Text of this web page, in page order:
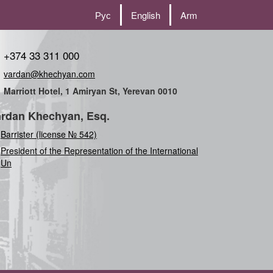
Рус English Arm
+374 33 311 000
vardan@khechyan.com
Marriott Hotel, 1 Amiryan St, Yerevan 0010
Khechyan, Esq.
Barrister (license № 542)
President of the Representation of the International
Union (Comm